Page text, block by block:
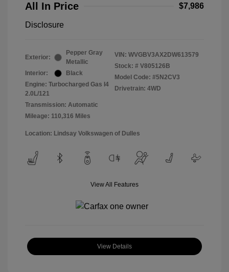
All In Price $7,986
Disclosure
Exterior:
Pepper Gray
Metallic
Interior:
Black
Engine: Turbocharged Gas I4
2.0L/121
Transmission: Automatic
Mileage: 110,316 Miles
VIN: WVGBV3AX2DW613579
Stock: # V805126B
Model Code: #5N2CV3
Drivetrain: 4WD
Location: Lindsay Volkswagen of Dulles
View All Features
View Details